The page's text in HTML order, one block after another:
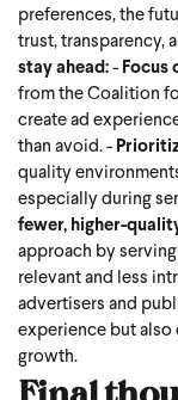
preferences, the
trust, transparency,
stay ahead: - Focus
from the Coalition
create ad
than avoid. -
quality
especially during
fewer, higher-
approach by
relevant and less
advertisers and
experience but also
growth.
Final